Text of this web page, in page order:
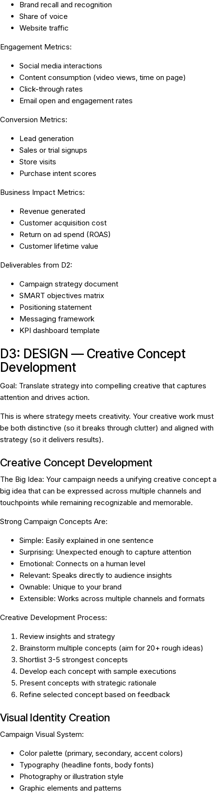
Brand recall and recognition
Share of voice
Website traffic
Engagement Metrics:
Social media interactions
Content consumption (video views, time on page)
Click-through rates
Email open and engagement rates
Conversion Metrics:
Lead generation
Sales or trial signups
Store visits
Purchase intent scores
Business Impact Metrics:
Revenue generated
Customer acquisition cost
Return on ad spend (ROAS)
Customer lifetime value
Deliverables from D2:
Campaign strategy document
SMART objectives matrix
Positioning statement
Messaging framework
KPI dashboard template
D3: DESIGN — Creative Concept
Development
Goal: Translate strategy into compelling creative that captures
attention and drives action.
This is where strategy meets creativity. Your creative work must
be both distinctive (so it breaks through clutter) and aligned with
strategy (so it delivers results).
Creative Concept Development
The Big Idea: Your campaign needs a unifying creative concept a
big idea that can be expressed across multiple channels and
touchpoints while remaining recognizable and memorable.
Strong Campaign Concepts Are:
Simple: Easily explained in one sentence
Surprising: Unexpected enough to capture attention
Emotional: Connects on a human level
Relevant: Speaks directly to audience insights
Ownable: Unique to your brand
Extensible: Works across multiple channels and formats
Creative Development Process:
Review insights and strategy
Brainstorm multiple concepts (aim for 20+ rough ideas)
Shortlist 3-5 strongest concepts
Develop each concept with sample executions
Present concepts with strategic rationale
Refine selected concept based on feedback
Visual Identity Creation
Campaign Visual System:
Color palette (primary, secondary, accent colors)
Typography (headline fonts, body fonts)
Photography or illustration style
Graphic elements and patterns